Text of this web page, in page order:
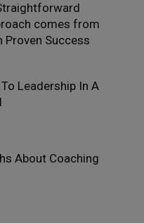
comes from
Proven Success
Leadership In A
About Coaching